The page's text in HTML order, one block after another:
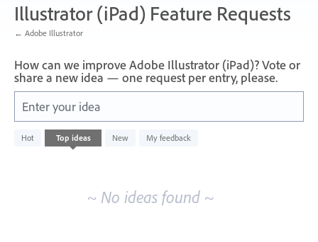
Illustrator (iPad) Feature Requests
← Adobe Illustrator
How can we improve Adobe Illustrator (iPad)? Vote or
share a new idea — one request per entry, please.
Enter your idea
Hot Top ideas New My feedback
No
existing
~ No ideas found ~